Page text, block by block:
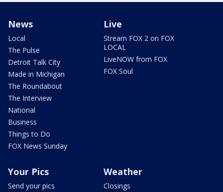
News
Local
The Pulse
Detroit Talk City
Made in Michigan
The Roundabout
The Interview
National
Business
Things to Do
FOX News Sunday
Live
Stream FOX 2 on FOX
LOCAL
LiveNOW from FOX
FOX Soul
Your Pics
Send your pics
Weather
Closings